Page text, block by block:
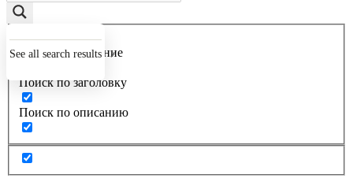
See all search results
Точное совпадение
Поиск по заголовку
Поиск по описанию